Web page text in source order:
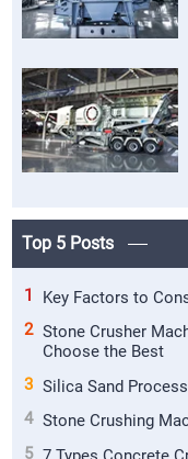
Top 5 Posts
1
Key Factors to
2 Stone Crusher
Choose the Best
3 Silica Sand
4 Stone Crushing
5